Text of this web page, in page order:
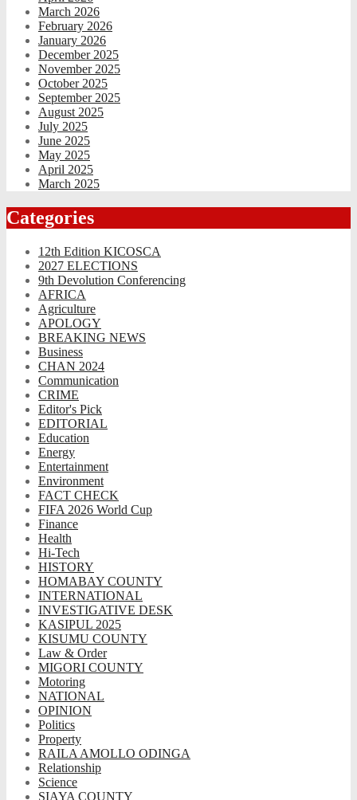
March 2026
February 2026
January 2026
December 2025
November 2025
October 2025
September 2025
August 2025
July 2025
June 2025
May 2025
April 2025
March 2025
Categories
12th Edition KICOSCA
2027 ELECTIONS
9th Devolution Conferencing
AFRICA
Agriculture
APOLOGY
BREAKING NEWS
Business
CHAN 2024
Communication
CRIME
Editor's Pick
EDITORIAL
Education
Energy
Entertainment
Environment
FACT CHECK
FIFA 2026 World Cup
Finance
Health
Hi-Tech
HISTORY
HOMABAY COUNTY
INTERNATIONAL
INVESTIGATIVE DESK
KASIPUL 2025
KISUMU COUNTY
Law & Order
MIGORI COUNTY
Motoring
NATIONAL
OPINION
Politics
Property
RAILA AMOLLO ODINGA
Relationship
Science
SIAYA COUNTY